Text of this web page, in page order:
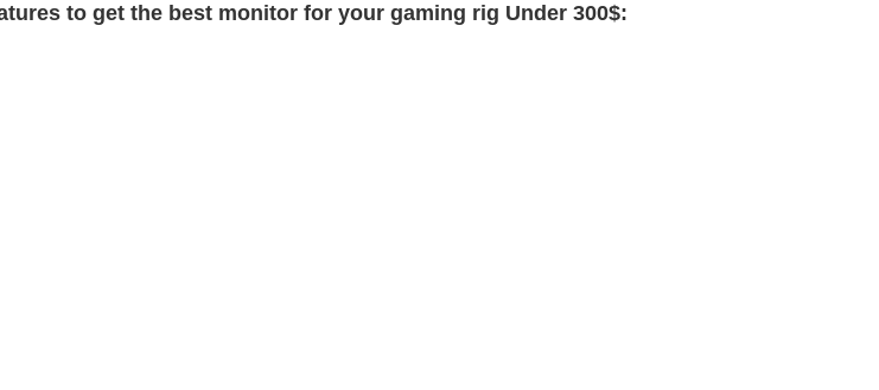
to get the best monitor for your gaming rig Under 300$: